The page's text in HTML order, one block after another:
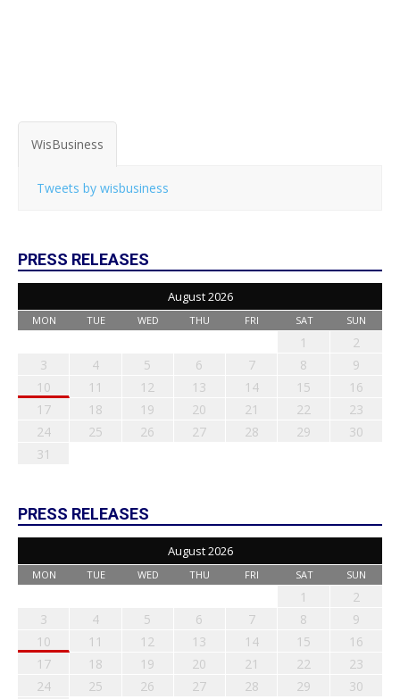
WisBusiness
Tweets by wisbusiness
PRESS RELEASES
August 2026
MON TUE WED THU FRI SAT SUN
1
2
3
4 5 6 7 8
9
10
11 12 13 14 15
16
17
18 19 20 21 22
23
24
25 26 27 28 29
30
31
PRESS RELEASES
August 2026
MON TUE WED THU FRI SAT SUN
1
2
3
4 5 6 7 8
9
10
11 12 13 14 15
16
17
18 19 20 21 22
23
24
25 26 27 28 29
30